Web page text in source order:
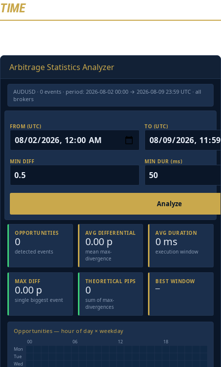
TIME
Arbitrage Statistics Analyzer
AUDUSD · 0 events · period: 2026-08-02 00:00 → 2026-08-09 23:59 UTC · all
brokers
FROM (UTC) TO (UTC)
MIN DIFF MIN DUR (ms)
Analyze
OPPORTUNITIES
0
detected events
AVG DIFFERENTIAL
0.00 p
mean max-
divergence
AVG DURATION
0 ms
execution window
MAX DIFF
0.00 p
single biggest event
THEORETICAL PIPS
0
sum of max-
divergences
BEST WINDOW
—
Opportunities — hour of day × weekday
00 06 12
18
Mon
Tue
Wed